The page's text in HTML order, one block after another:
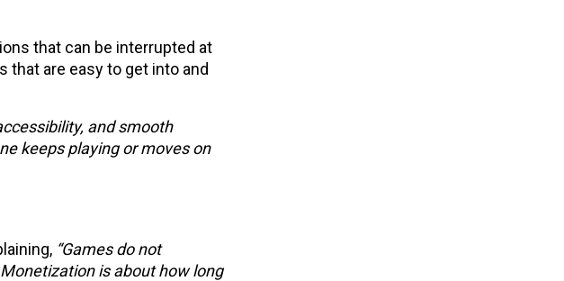
that can be interrupted at
are easy to get into and
and smooth
keeps playing or moves on
“Games do not
is about how long